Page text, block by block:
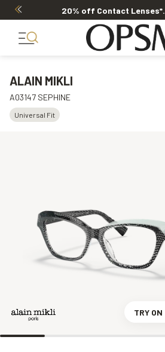
20% off Contact Lenses*.
ALAIN MIKLI
A03147 SEPHINE
Universal Fit
TRY ON